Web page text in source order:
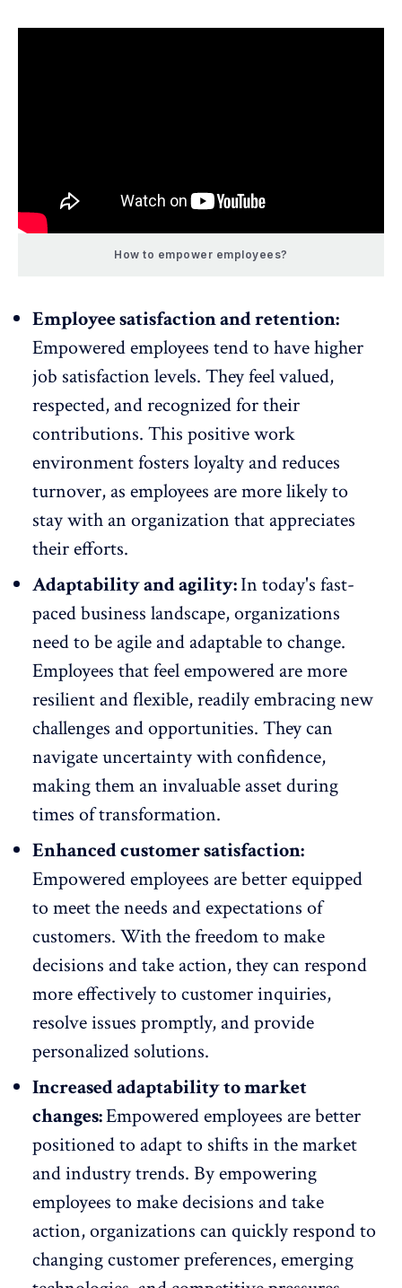
How to empower employees?
Employee satisfaction and retention:
Empowered employees tend to have higher
job satisfaction levels. They feel valued,
respected, andrecognizedfor their
contributions. This positive work
environment fosters loyalty and reduces
turnover, as employees are more likely to
stay with an organization that appreciates
their efforts.
Adaptability and agility:In today's fast-
paced business landscape, organizations
need to be agile and adaptable to change.
Employees that feel empowered are more
resilient and flexible, readily embracing new
challenges and opportunities. They can
navigate uncertainty with confidence,
making them an invaluable asset during
times of transformation.
Enhanced customer satisfaction:
Empowered employees are better equipped
to meet theneeds and expectations of
customers. With the freedom to make
decisions and take action, they can respond
more effectively to customer inquiries,
resolve issues promptly, and provide
personalized solutions.
Increased adaptability to market
changes:Empowered employees are better
positioned to adapt to shifts in the market
andindustry trends. By empowering
employees to make decisions and take
action, organizations can quickly respond to
changing customer preferences, emerging